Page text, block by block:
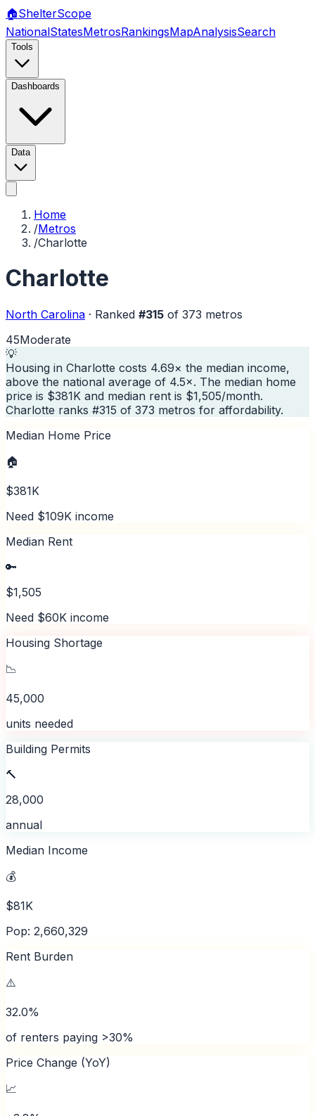
🏠ShelterScope
NationalStatesMetrosRankingsMapAnalysisSearch
Tools
Dashboards
Data
Home
/Metros
/Charlotte
Charlotte
North Carolina · Ranked #315 of 373 metros
45Moderate
💡
Housing in Charlotte costs 4.69× the median income,
above the national average of 4.5×. The median home
price is $381K and median rent is $1,505/month.
Charlotte ranks #315 of 373 metros for affordability.
Median Home Price
🏠
$381K
Need $109K income
Median Rent
🔑
$1,505
Need $60K income
Housing Shortage
📉
45,000
units needed
Building Permits
🔨
28,000
annual
Median Income
💰
$81K
Pop: 2,660,329
Rent Burden
⚠️
32.0%
of renters paying >30%
Price Change (YoY)
📈